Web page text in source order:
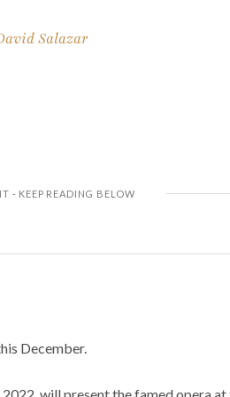
Salazar
December.